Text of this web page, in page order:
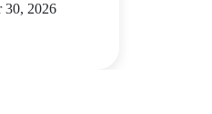
30, 2026